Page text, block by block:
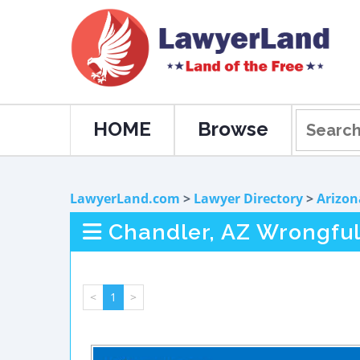
HOME Browse
LawyerLand.com > Lawyer Directory>
Chandler, AZ
< 1 >